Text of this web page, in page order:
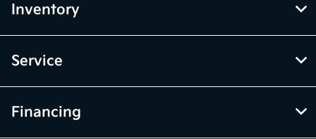
Inventory
Service
Financing